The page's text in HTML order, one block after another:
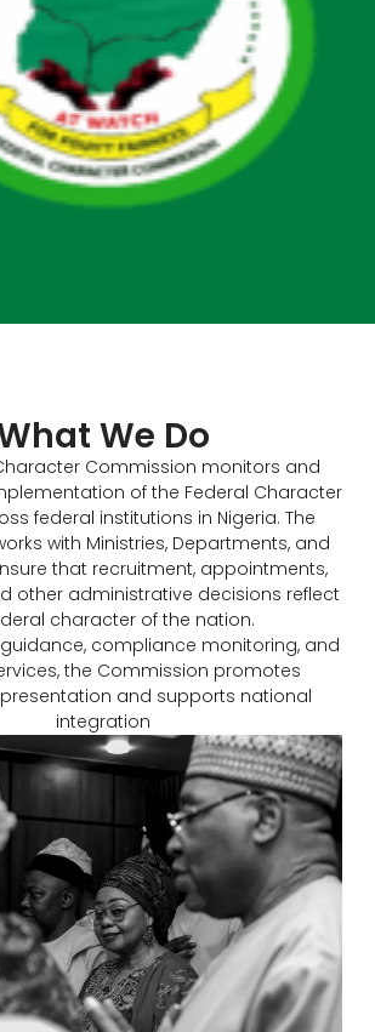
We Do
Commission monitors and
of the Federal Character
federal institutions in Nigeria. The
with Ministries, Departments, and
that recruitment, appointments,
other administrative decisions reflect
character of the nation.
compliance monitoring, and
the Commission promotes
and supports national
integration